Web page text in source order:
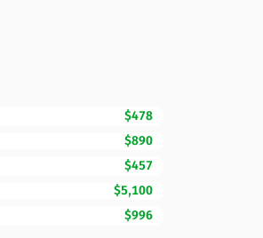
$478
$890
$457
$5,100
$996